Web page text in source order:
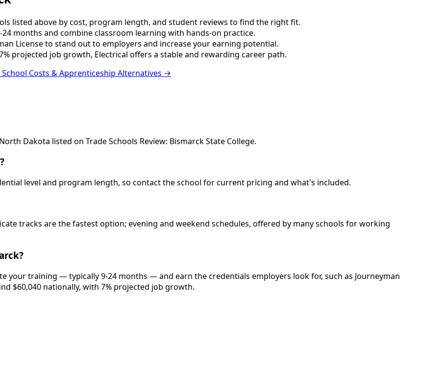
listed above by cost, program length, and student reviews to find the right fit.
months and combine classroom learning with hands-on practice.
License to stand out to employers and increase your earning potential.
projected job growth, Electrical offers a stable and rewarding career path.
School Costs & Apprenticeship Alternatives →
Dakota listed on Trade Schools Review: Bismarck State College.
level and program length, so contact the school for current pricing and what's included.
tracks are the fastest option; evening and weekend schedules, offered by many schools for working
your training — typically 9-24 months — and earn the credentials employers look for, such as Journeyman
$60,040 nationally, with 7% projected job growth.